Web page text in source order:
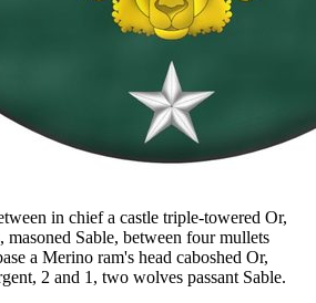
in chief a castle triple-towered Or,
Sable, between four mullets
a Merino ram's head caboshed Or,
2 and 1, two wolves passant Sable.